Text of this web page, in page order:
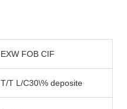
EXW FOB CIF
T/T L/C30\% deposite